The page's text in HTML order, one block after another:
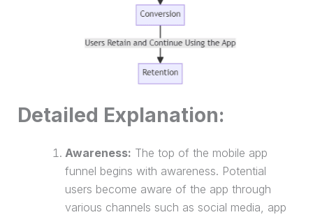
Detailed Explanation:
Awareness: The top of the mobile app
funnel begins with awareness. Potential
users become aware of the app through
various channels such as social media, app